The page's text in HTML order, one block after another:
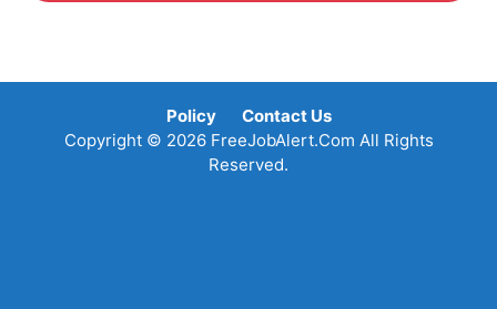
Policy
Contact Us
Copyright © 2026 FreeJobAlert.Com All Rights
Reserved.